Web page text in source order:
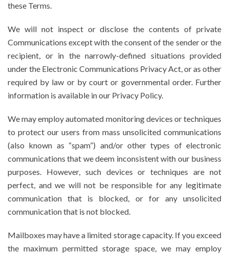
these Terms.
We will not inspect or disclose the contents of private
Communications except with the consent of the sender or the
recipient, or in the narrowly-defined situations provided
under the Electronic Communications Privacy Act, or as other
required by law or by court or governmental order. Further
information is available in our Privacy Policy.
We may employ automated monitoring devices or techniques
to protect our users from mass unsolicited communications
(also known as “spam”) and/or other types of electronic
communications that we deem inconsistent with our business
purposes. However, such devices or techniques are not
perfect, and we will not be responsible for any legitimate
communication that is blocked, or for any unsolicited
communication that is not blocked.
Mailboxes may have a limited storage capacity. If you exceed
the maximum permitted storage space, we may employ